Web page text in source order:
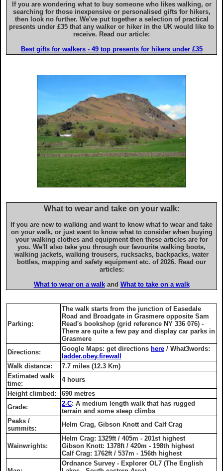
Best Raincovers and Drybags for Hikers
Contact Us
Advice for iPhone & iPad users
If you are wondering what to buy someone who likes walking, or
searching for those inexpensive or personalised gifts for hikers,
then look no further. We've put together a selection of practical
presents under £35 that any walker or hiker in the UK would like to
receive. Read our article:
Best gifts for walkers - 49 top presents for hikers under £35
What to wear and take on your walk:
If you are new to walking and want to know what to wear and take
on your walk, or just want to know what to consider when buying
your walking clothes and equipment then these articles are for
you. We'll also take you through our favourite walking boots,
walking jackets, walking trousers, rucksacks, backpacks, water
bottles, mapping and safety equipment etc. of 2026. Read our
articles:
What to wear on a walkand What to take on a walk
Parking:
The walk starts from the junction of Easedale
Road and Broadgate in Grasmere opposite Sam
Read's bookshop (grid reference NY 336 076) -
There are quite a few pay and display car parks in
Grasmere
Directions:
Google Maps: get directions here / What3words:
ladder.obey.firewall
Walk distance:
7.7 miles (12.3 Km)
Estimated walk
time:
4 hours
Height climbed:
690 metres
Grade:
2-C: A medium length walk that has rugged
terrain and some steep climbs
Peaks /
summits:
Helm Crag, Gibson Knott and Calf Crag
Wainwrights:
Helm Crag: 1329ft / 405m - 201st highest
Gibson Knott: 1378ft / 420m - 198th highest
Calf Crag: 1762ft / 537m - 156th highest
Ordnance Survey - Explorer OL7 (The English